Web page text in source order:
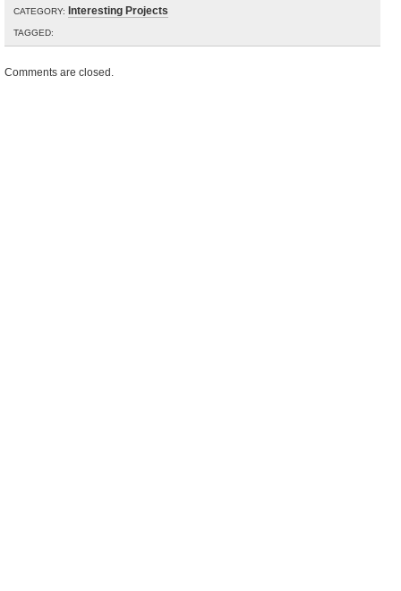
CATEGORY: Interesting Projects
TAGGED:
Comments are closed.